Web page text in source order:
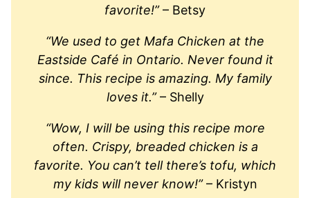
favorite!”– Betsy
“We used to get Mafa Chicken at the
Eastside Café in Ontario. Never found it
since. This recipe is amazing. My family
loves it.”– Shelly
“Wow, I will be using this recipe more
often. Crispy, breaded chicken is a
favorite. You can’t tell there’s tofu, which
my kids will never know!”– Kristyn